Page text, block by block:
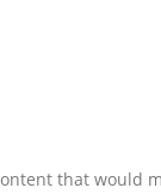
that would